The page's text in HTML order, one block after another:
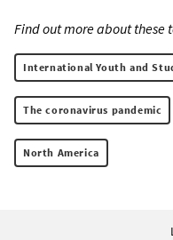
Find out more about these
International Youth and
The coronavirus pandemic
North America